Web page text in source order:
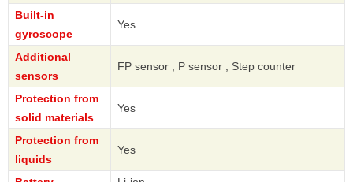
Built-in
gyroscope
Yes
Additional
sensors
FP sensor , P sensor , Step counter
Protection from
solid materials
Yes
Protection from
liquids
Yes